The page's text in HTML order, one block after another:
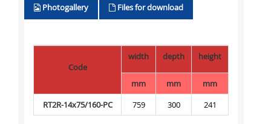
Photogallery Files for download
Code
width depth height
mm mm
mm
RT2R-14x75/160-PC
759 300 241